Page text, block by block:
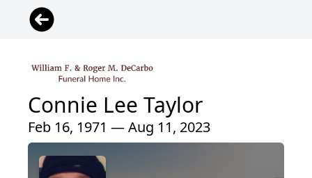
Connie Lee Taylor
Feb 16, 1971 — Aug 11, 2023